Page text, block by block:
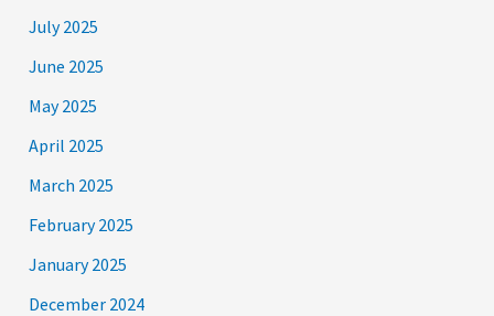
July 2025
June 2025
May 2025
April 2025
March 2025
February 2025
January 2025
December 2024